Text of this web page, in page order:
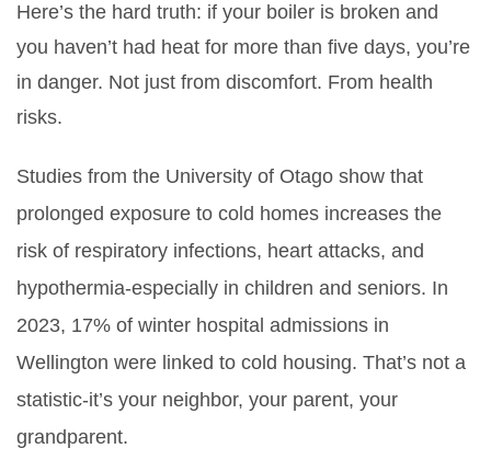
Here’s the hard truth: if your boiler is broken and
you haven’t had heat for more than five days, you’re
in danger. Not just from discomfort. From health
risks.
Studies from the University of Otago show that
prolonged exposure to cold homes increases the
risk of respiratory infections, heart attacks, and
hypothermia-especially in children and seniors. In
2023, 17% of winter hospital admissions in
Wellington were linked to cold housing. That’s not a
statistic-it’s your neighbor, your parent, your
grandparent.